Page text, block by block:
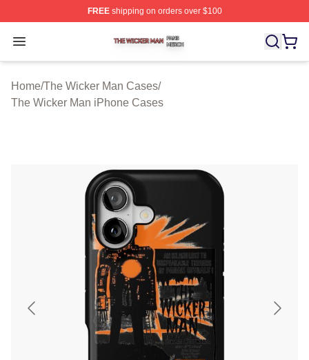
FREEshipping on orders over $100
Open menu
The Wicker Man Shop ⚡️ Officially Licensed The
Home/The Wicker Man Cases/
The Wicker Man iPhone Cases